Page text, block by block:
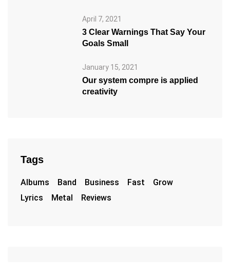
April 7, 2021
3 Clear Warnings That Say Your
Goals Small
January 15, 2021
Our system compre is applied
creativity
Tags
Albums Band Business Fast
Grow
Lyrics
Metal Reviews